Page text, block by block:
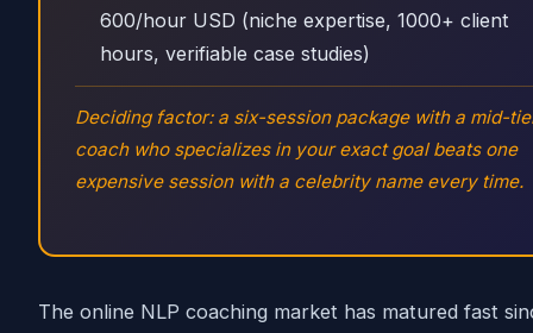
600/hour USD (niche expertise, 1000+ client
hours, verifiable case studies)
Deciding factor: a six-session package with a mid-
coach who specializes in your exact goal beats one
expensive session with a celebrity name every time.
The online NLP coaching market has matured fast